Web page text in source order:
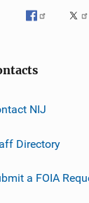
NIJ
Directory
a FOIA